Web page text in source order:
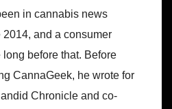
in cannabis news
2014, and a consumer
long before that. Before
CannaGeek, he wrote for
Chronicle and co-